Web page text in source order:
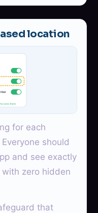
location
sees them
for each
should
and see exactly
zero hidden
that